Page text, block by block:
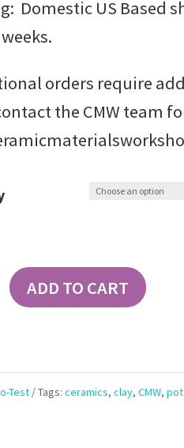
Domestic US Based
orders require
the CMW team
ADD TO CART
Test Tags:ceramics,clay,CMW,